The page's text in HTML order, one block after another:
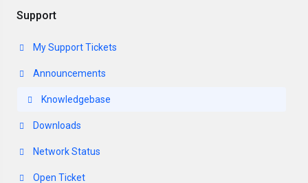
Support
My Support Tickets
Announcements
Knowledgebase
Downloads
Network Status
Open Ticket